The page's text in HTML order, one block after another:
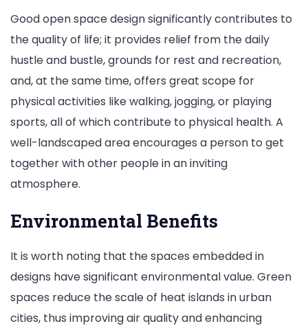
Good open space design significantly contributes to
the quality of life; it provides relief from the daily
hustle and bustle, grounds for rest and recreation,
and, at the same time, offers great scope for
physical activities like walking, jogging, or playing
sports, all of which contribute to physical health. A
well-landscaped area encourages a person to get
together with other people in an inviting
atmosphere.
Environmental Benefits
It is worth noting that the spaces embedded in
designs have significant environmental value. Green
spaces reduce the scale of heat islands in urban
cities, thus improving air quality and enhancing